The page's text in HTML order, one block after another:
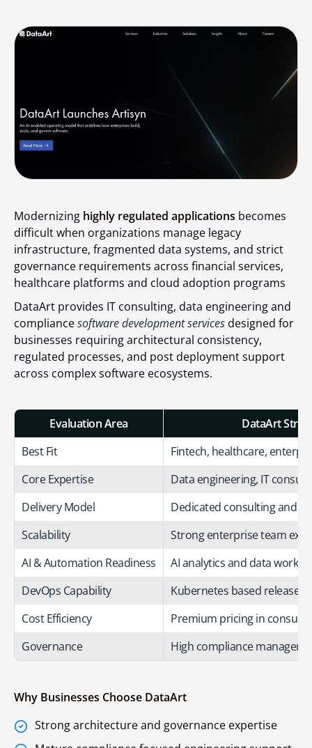
Modernizing highly regulated applications becomes
difficult when organizations manage legacy
infrastructure, fragmented data systems, and strict
governance requirements across financial services,
healthcare platforms and cloud adoption programs
DataArt provides IT consulting, data engineering and
compliancesoftware development services designed for
businesses requiring architectural consistency,
regulated processes, and post deployment support
across complex software ecosystems.
Evaluation Area
DataArt
Best Fit
Fintech, healthcare,
Core Expertise
Data engineering, IT
Delivery Model
Dedicated consulting and
Scalability
Strong enterprise team
AI & Automation Readiness
AI analytics and data
DevOps Capability
Kubernetes based release
Cost Efficiency
Premium pricing in
Governance
High compliance
Why Businesses Choose DataArt
Strong architecture and governance expertise